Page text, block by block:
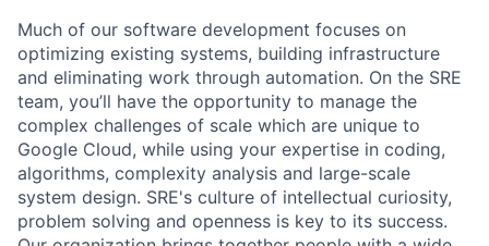
Much of our software development focuses on
optimizing existing systems, building infrastructure
and eliminating work through automation. On the SRE
team, you’ll have the opportunity to manage the
complex challenges of scale which are unique to
Google Cloud, while using your expertise in coding,
algorithms, complexity analysis and large-scale
system design. SRE's culture of intellectual curiosity,
problem solving and openness is key to its success.